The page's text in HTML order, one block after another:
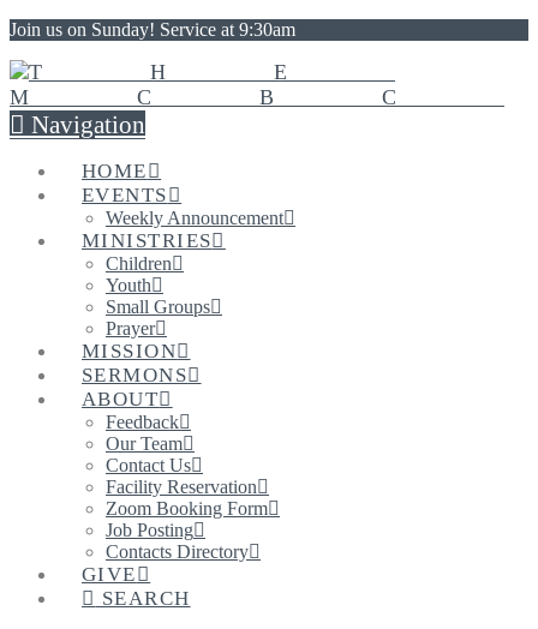
Join us on Sunday! Service at 9:30am
Navigation
HOME
EVENTS
Weekly Announcement
MINISTRIES
Children
Youth
Small Groups
Prayer
MISSION
SERMONS
ABOUT
Feedback
Our Team
Contact Us
Facility Reservation
Zoom Booking Form
Job Posting
Contacts Directory
GIVE
SEARCH